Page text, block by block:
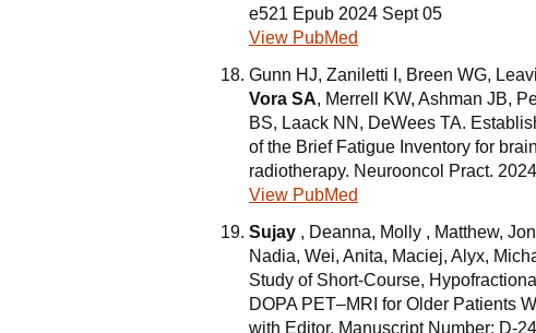
e521 Epub 2024 Sept 05
View PubMed
Gunn HJ, Zaniletti I, Breen WG,
Vora SA, Merrell KW, Ashman JB,
BS, Laack NN, DeWees TA.
of the Brief Fatigue Inventory for
radiotherapy. Neurooncol Pract.
View PubMed
Sujay , Deanna, Molly , Matthew,
Nadia, Wei, Anita, Maciej, Alyx,
Study of Short-Course,
DOPA PET–MRI for Older Patients
with Editor, Manuscript Number: D-